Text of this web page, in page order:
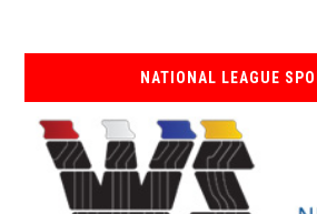
NATIONAL LEAGUE